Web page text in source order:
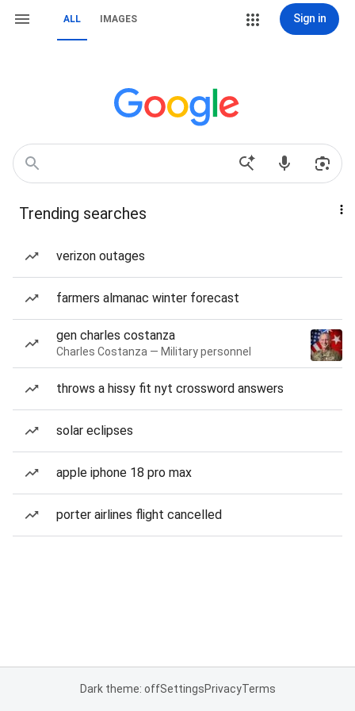
ALL IMAGES Sign in
Trending searches
verizon outages
farmers almanac winter forecast
gen charles costanza
Charles Costanza — Military personnel
throws a hissy fit nyt crossword answers
solar eclipses
apple iphone 18 pro max
porter airlines flight cancelled
Dark theme: offSettingsPrivacyTerms